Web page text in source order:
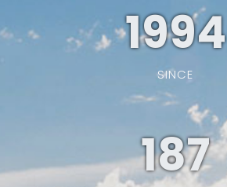
1994
SINCE
187